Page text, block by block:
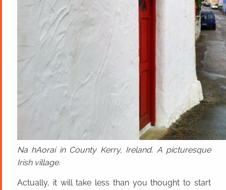
Na hAoraí in County Kerry, Ireland. A picturesque
Irish village.
Actually, it will take less than you thought to start